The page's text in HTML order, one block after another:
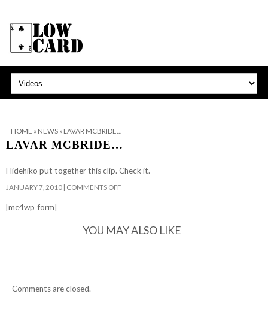
HOME » NEWS» LAVAR MCBRIDE…
LAVAR MCBRIDE…
Hidehiko put together this clip. Check it.
JANUARY 7, 2010 | COMMENTS OFFON
LAVAR
[mc4wp_form]
YOU MAY ALSO LIKE
Comments are closed.